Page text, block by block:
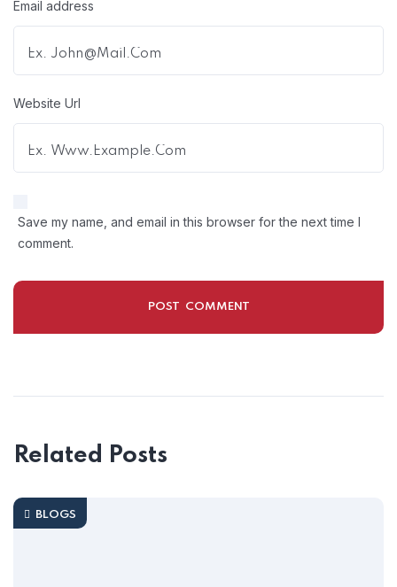
Email address
Website Url
Save my name, and email in this browser for the next time I
comment.
Related Posts
BLOGS